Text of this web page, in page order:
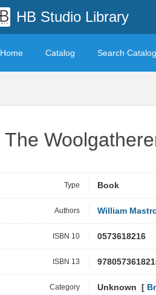
HB Studio Library
Home Catalog Search Catalog
The
Type Book
Authors William
ISBN 10 0573618216
ISBN 13
Category Unknown [